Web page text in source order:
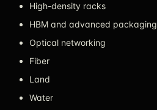
High-density racks
HBM and advanced packaging
Optical networking
Fiber
Land
Water